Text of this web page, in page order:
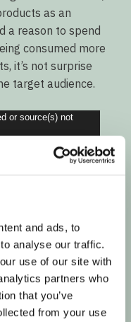
and ads, to
analyse our traffic.
use of our site with
partners who
that you’ve
from your use
as an
a reason to spend
consumed more
it’s not surprise
target audience.
or source(s) not